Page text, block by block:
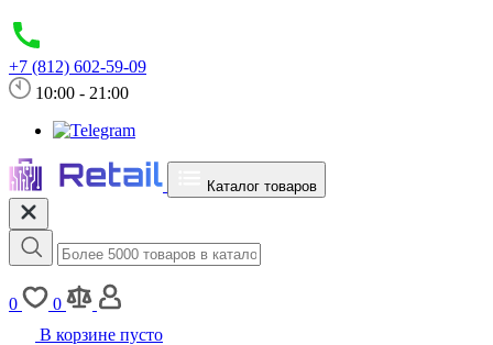
+7 (812) 602-59-09
10:00 - 21:00
Каталог товаров
0
0
В корзине пусто